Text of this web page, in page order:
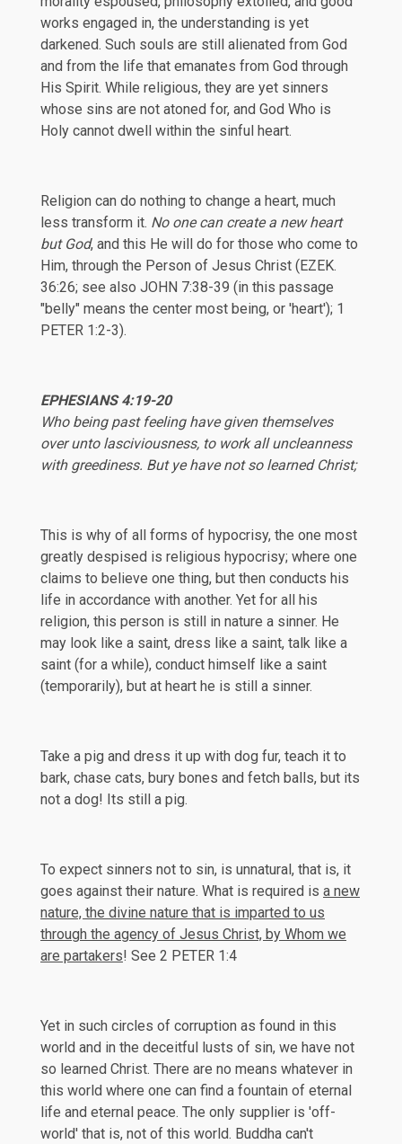
works engaged in, the understanding is yet
darkened. Such souls are still alienated from God
and from the life that emanates from God through
His Spirit. While religious, they are yet sinners
whose sins are not atoned for, and God Who is
Holy cannot dwell within the sinful heart.
Religion can do nothing to change a heart, much
less transform it. No one can create a new heart
but God, and this He will do for those who come to
Him, through the Person of Jesus Christ ( EZEK.
36:26; see also JOHN 7:38-39 (in this passage
"belly" means the center most being, or 'heart'); 1
PETER 1:2-3).
EPHESIANS4:19-20
Who being past feeling have given themselves
over unto lasciviousness, to work all uncleanness
with greediness. But ye have not so learned Christ;
This is why of all forms of hypocrisy, the one most
greatly despised is religious hypocrisy; where one
claims to believe one thing, but then conducts his
life in accordance with another. Yet for all his
religion, this person is still in nature a sinner. He
may look like a saint, dress like a saint, talk like a
saint (for a while), conduct himself like a saint
(temporarily), but at heart he is still a sinner.
Take a pig and dress it up with dog fur, teach it to
bark, chase cats, bury bones and fetch balls, but its
not a dog! Its still a pig.
To expect sinners not to sin, is unnatural, that is, it
goes against their nature. What is required is a new
nature, the divine nature that is imparted to us
through the agency of Jesus Christ, by Whom we
are partakers! See 2 PETER 1:4
Yet in such circles of corruption as found in this
world and in the deceitful lusts of sin, we have not
so learned Christ. There are no means whatever in
this world where one can find a fountain of eternal
life and eternal peace. The only supplier is 'off-
world' that is, not of this world. Buddha can't